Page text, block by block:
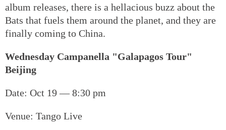
album releases, there is a hellacious buzz about the
Bats that fuels them around the planet, and they are
finally coming to China.
Wednesday Campanella "Galapagos Tour"
Beijing
Date: Oct 19 — 8:30 pm
Venue: Tango Live